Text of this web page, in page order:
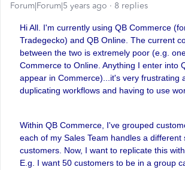
Forum|Forum|5 years ago 8 replies
Hi All. I'm currently using QB Commerce
Tradegecko) and QB Online. The current
between the two is extremely poor (e.g.
Commerce to Online. Anything I enter into
appear in Commerce)...it's very frustrating
duplicating workflows and having to use
Within QB Commerce, I've grouped
each of my Sales Team handles a different
customers. Now, I want to replicate this
E.g. I want 50 customers to be in a group